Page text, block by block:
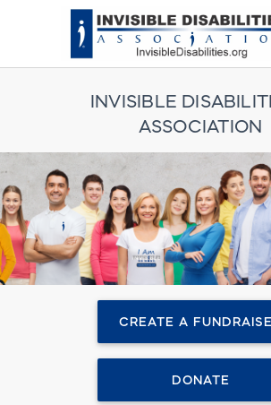
INVISIBLE
ASSOCIATION
CREATE A
DONATE